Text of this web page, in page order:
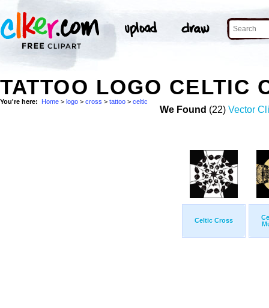
TATTOO LOGO CELTIC
You're here: Home > logo > cross > tattoo > celtic
We Found (22) Vector
Celtic Cross